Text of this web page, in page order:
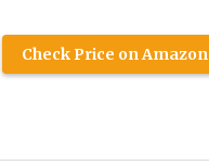
Check Price on Amazon